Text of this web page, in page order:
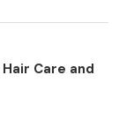
Care and